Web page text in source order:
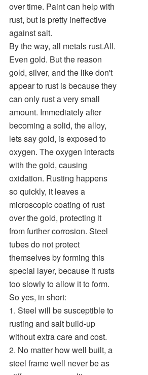
over time. Paint can help with
rust, but is pretty ineffective
against salt.
By the way, all metals rust.All.
Even gold. But the reason
gold, silver, and the like don't
appear to rust is because they
can only rust a very small
amount. Immediately after
becoming a solid, the alloy,
lets say gold, is exposed to
oxygen. The oxygen interacts
with the gold, causing
oxidation. Rusting happens
so quickly, it leaves a
microscopic coating of rust
over the gold, protecting it
from further corrosion. Steel
tubes do not protect
themselves by forming this
special layer, because it rusts
too slowly to allow it to form.
So yes, in short:
1. Steel will be susceptible to
rusting and salt build-up
without extra care and cost.
2. No matter how well built, a
steel frame well never be as